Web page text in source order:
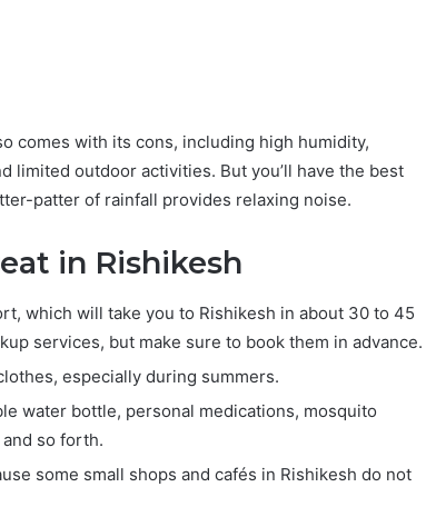
comes with its cons, including high humidity,
limited outdoor activities. But you’ll have the best
patter of rainfall provides relaxing noise.
in Rishikesh
which will take you to Rishikesh in about 30 to 45
services, but make sure to book them in advance.
especially during summers.
water bottle, personal medications, mosquito
so forth.
some small shops and cafés in Rishikesh do not